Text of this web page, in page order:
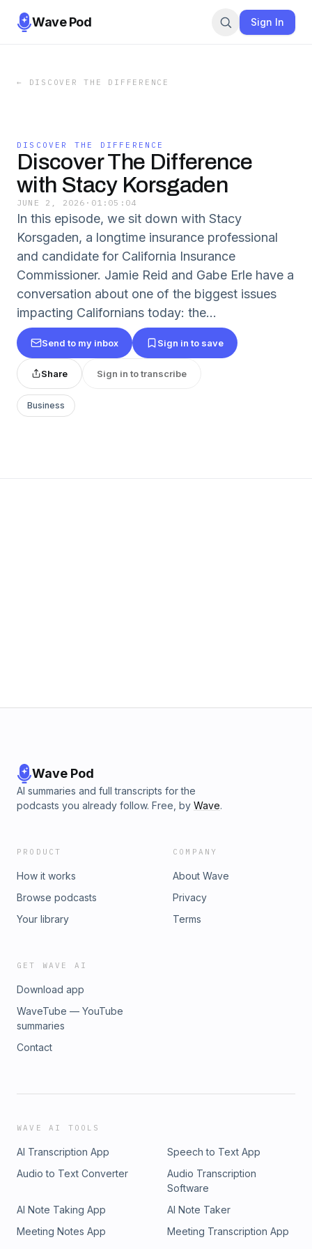
Wave Pod Sign In
← DISCOVER THE DIFFERENCE
DISCOVER THE DIFFERENCE
Discover The Difference
with Stacy Korsgaden
JUNE 2, 2026 · 01:05:04
In this episode, we sit down with Stacy
Korsgaden, a longtime insurance professional
and candidate for California Insurance
Commissioner. Jamie Reid and Gabe Erle have a
conversation about one of the biggest issues
impacting Californians today: the...
Send to my inbox Sign in to save
Share Sign in to transcribe
Business
Wave Pod
AI summaries and full transcripts for the
podcasts you already follow. Free, by Wave.
PRODUCT
How it works
Browse podcasts
Your library
COMPANY
About Wave
Privacy
Terms
GET WAVE AI
Download app
WaveTube — YouTube
summaries
Contact
WAVE AI TOOLS
AI Transcription App
Speech to Text App
Audio to Text Converter
Audio Transcription
Software
AI Note Taking App
AI Note Taker
Meeting Notes App
Meeting Transcription App